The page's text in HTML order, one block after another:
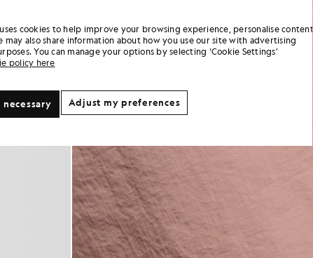
cookies to help improve your browsing experience, personalise content
may also share information about how you use our site with advertising
You can manage your options by selecting ‘Cookie Settings’
policy here
Adjust my preferences